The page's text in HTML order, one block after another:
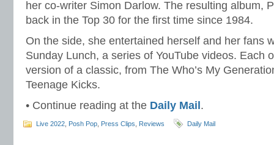
her co-writer Simon Darlow. The resulting album,
back in the Top 30 for the first time since 1984.
On the side, she entertained herself and her fans
Sunday Lunch, a series of YouTube videos. Each
version of a classic, from The Who’s My
Teenage Kicks.
• Continue reading at the Daily Mail .
Live 2022 Posh Pop Press Clips Reviews Daily Mail